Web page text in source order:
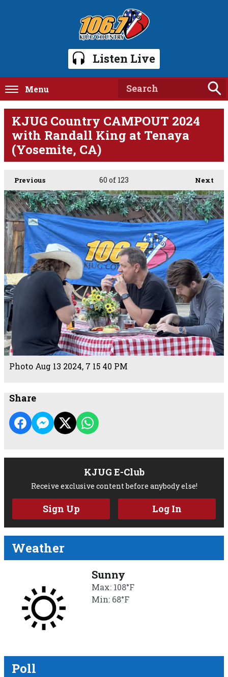
Listen Live
Menu
KJUG Country CAMPOUT 2024
with Randall King at Tenaya
(Yosemite, CA)
Previous Next
60 of 123
Photo Aug 13 2024, 7 15 40 PM
Share
KJUG E-Club
Receive exclusive content before anybody else!
Sign Up Log In
Weather
Sunny
Max: 108°F
Min: 68°F
Poll